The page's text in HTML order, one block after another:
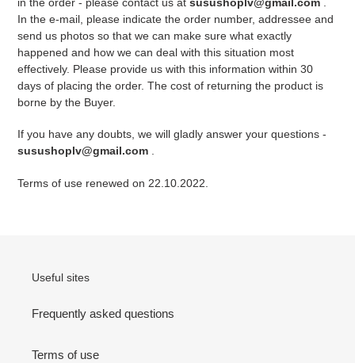
In the e-mail, please indicate the order number, addressee and
send us photos so that we can make sure what exactly
happened and how we can deal with this situation most
effectively. Please provide us with this information within 30
days of placing the order. The cost of returning the product is
borne by the Buyer.
If you have any doubts, we will gladly answer your questions -
susushoplv@gmail.com .
Terms of use renewed on 22.10.2022.
Useful sites
Frequently asked questions
Terms of use